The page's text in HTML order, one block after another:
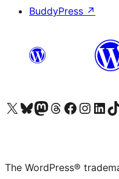
BuddyPress ↗
Visit our X (formerly Twitter) account
Visit our Bluesky account
Visit our Mastodon account
Visit our Threads account
Visit our Facebook page
Visit ourVisit ourVisit
The WordPress®